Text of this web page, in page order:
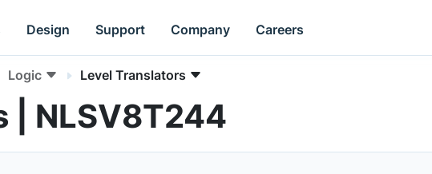
Design Support Company Careers
Logic Level Translators
| NLSV8T244